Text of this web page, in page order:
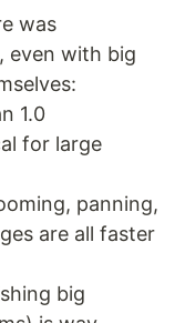
was
even with big
1.0
for large
panning,
are all faster
big